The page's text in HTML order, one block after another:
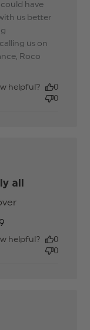
have
us better
us on
Roco
helpful?
0
0
all
Great
material
fitted lovely
helpful?
0
0